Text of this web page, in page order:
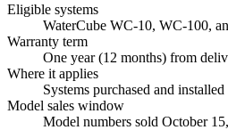
Eligible systems
WaterCube WC-10, WC-100,
Warranty term
One year (12 months) from
Where it applies
Systems purchased and
Model sales window
Model numbers sold October